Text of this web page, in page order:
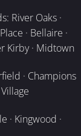
River Oaks ·
· Bellaire ·
Kirby · Midtown
· Champions
· Kingwood ·